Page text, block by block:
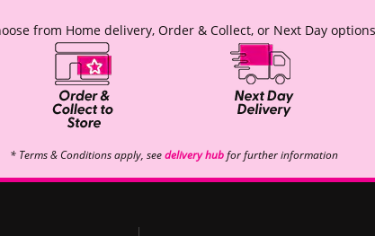
from Home delivery, Order & Collect, or Next Day
* Terms & Conditions apply, seedelivery hubfor further information